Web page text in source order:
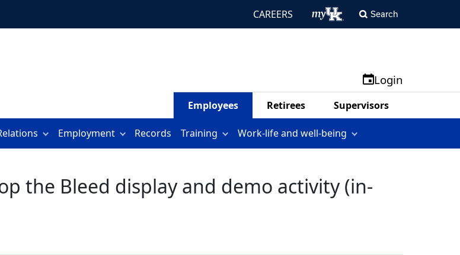
CAREERS Search
Login
Employees Retirees Supervisors
Employment Records Training Work-life and well-being
the Bleed display and demo activity (in-